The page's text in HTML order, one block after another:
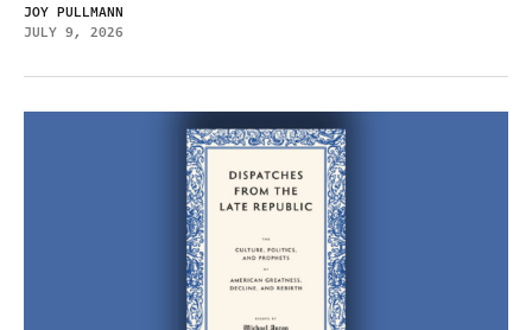
JOY PULLMANN
JULY 9, 2026